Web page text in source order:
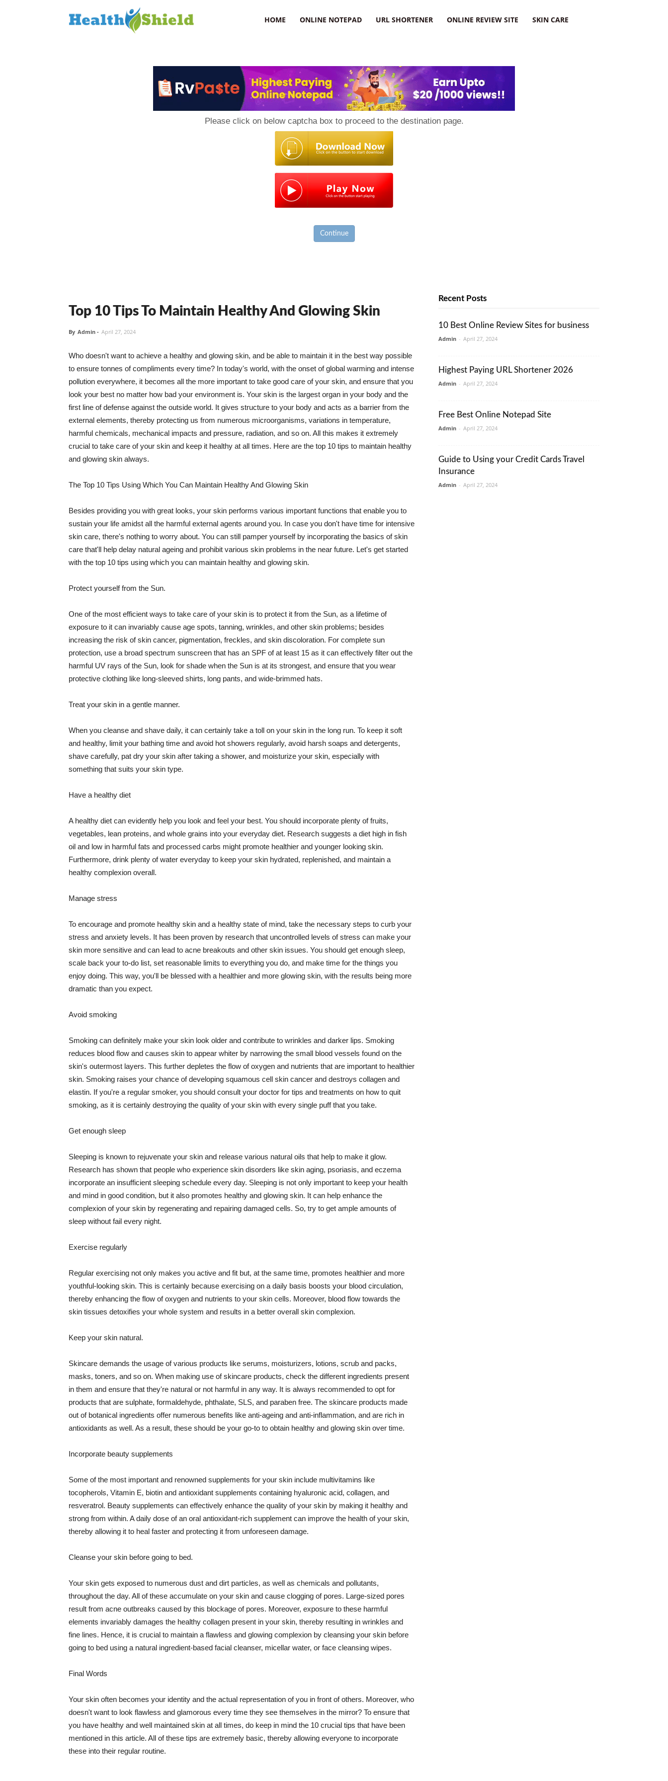
HOME ONLINE NOTEPAD URL SHORTENER ONLINE REVIEW SITE SKIN CARE
Please click on below captcha box to proceed to the destination page.
Continue
Top 10 Tips To Maintain Healthy And Glowing Skin
By Admin - April 27, 2024
Who doesn't want to achieve a healthy and glowing skin, and be able to maintain it in the best way possible
to ensure tonnes of compliments every time? In today's world, with the onset of global warming and intense
pollution everywhere, it becomes all the more important to take good care of your skin, and ensure that you
look your best no matter how bad your environment is. Your skin is the largest organ in your body and the
first line of defense against the outside world. It gives structure to your body and acts as a barrier from the
external elements, thereby protecting us from numerous microorganisms, variations in temperature,
harmful chemicals, mechanical impacts and pressure, radiation, and so on. All this makes it extremely
crucial to take care of your skin and keep it healthy at all times. Here are the top 10 tips to maintain healthy
and glowing skin always.
The Top 10 Tips Using Which You Can Maintain Healthy And Glowing Skin
Besides providing you with great looks, your skin performs various important functions that enable you to
sustain your life amidst all the harmful external agents around you. In case you don't have time for intensive
skin care, there's nothing to worry about. You can still pamper yourself by incorporating the basics of skin
care that'll help delay natural ageing and prohibit various skin problems in the near future. Let's get started
with the top 10 tips using which you can maintain healthy and glowing skin.
Protect yourself from the Sun.
One of the most efficient ways to take care of your skin is to protect it from the Sun, as a lifetime of
exposure to it can invariably cause age spots, tanning, wrinkles, and other skin problems; besides
increasing the risk of skin cancer, pigmentation, freckles, and skin discoloration. For complete sun
protection, use a broad spectrum sunscreen that has an SPF of at least 15 as it can effectively filter out the
harmful UV rays of the Sun, look for shade when the Sun is at its strongest, and ensure that you wear
protective clothing like long-sleeved shirts, long pants, and wide-brimmed hats.
Treat your skin in a gentle manner.
When you cleanse and shave daily, it can certainly take a toll on your skin in the long run. To keep it soft
and healthy, limit your bathing time and avoid hot showers regularly, avoid harsh soaps and detergents,
shave carefully, pat dry your skin after taking a shower, and moisturize your skin, especially with
something that suits your skin type.
Have a healthy diet
A healthy diet can evidently help you look and feel your best. You should incorporate plenty of fruits,
vegetables, lean proteins, and whole grains into your everyday diet. Research suggests a diet high in fish
oil and low in harmful fats and processed carbs might promote healthier and younger looking skin.
Furthermore, drink plenty of water everyday to keep your skin hydrated, replenished, and maintain a
healthy complexion overall.
Manage stress
To encourage and promote healthy skin and a healthy state of mind, take the necessary steps to curb your
stress and anxiety levels. It has been proven by research that uncontrolled levels of stress can make your
skin more sensitive and can lead to acne breakouts and other skin issues. You should get enough sleep,
scale back your to-do list, set reasonable limits to everything you do, and make time for the things you
enjoy doing. This way, you'll be blessed with a healthier and more glowing skin, with the results being more
dramatic than you expect.
Avoid smoking
Smoking can definitely make your skin look older and contribute to wrinkles and darker lips. Smoking
reduces blood flow and causes skin to appear whiter by narrowing the small blood vessels found on the
skin's outermost layers. This further depletes the flow of oxygen and nutrients that are important to healthier
skin. Smoking raises your chance of developing squamous cell skin cancer and destroys collagen and
elastin. If you're a regular smoker, you should consult your doctor for tips and treatments on how to quit
smoking, as it is certainly destroying the quality of your skin with every single puff that you take.
Get enough sleep
Sleeping is known to rejuvenate your skin and release various natural oils that help to make it glow.
Research has shown that people who experience skin disorders like skin aging, psoriasis, and eczema
incorporate an insufficient sleeping schedule every day. Sleeping is not only important to keep your health
and mind in good condition, but it also promotes healthy and glowing skin. It can help enhance the
complexion of your skin by regenerating and repairing damaged cells. So, try to get ample amounts of
sleep without fail every night.
Exercise regularly
Regular exercising not only makes you active and fit but, at the same time, promotes healthier and more
youthful-looking skin. This is certainly because exercising on a daily basis boosts your blood circulation,
thereby enhancing the flow of oxygen and nutrients to your skin cells. Moreover, blood flow towards the
skin tissues detoxifies your whole system and results in a better overall skin complexion.
Keep your skin natural.
Skincare demands the usage of various products like serums, moisturizers, lotions, scrub and packs,
masks, toners, and so on. When making use of skincare products, check the different ingredients present
in them and ensure that they're natural or not harmful in any way. It is always recommended to opt for
products that are sulphate, formaldehyde, phthalate, SLS, and paraben free. The skincare products made
out of botanical ingredients offer numerous benefits like anti-ageing and anti-inflammation, and are rich in
antioxidants as well. As a result, these should be your go-to to obtain healthy and glowing skin over time.
Incorporate beauty supplements
Some of the most important and renowned supplements for your skin include multivitamins like
tocopherols, Vitamin E, biotin and antioxidant supplements containing hyaluronic acid, collagen, and
resveratrol. Beauty supplements can effectively enhance the quality of your skin by making it healthy and
strong from within. A daily dose of an oral antioxidant-rich supplement can improve the health of your skin,
thereby allowing it to heal faster and protecting it from unforeseen damage.
Cleanse your skin before going to bed.
Your skin gets exposed to numerous dust and dirt particles, as well as chemicals and pollutants,
throughout the day. All of these accumulate on your skin and cause clogging of pores. Large-sized pores
result from acne outbreaks caused by this blockage of pores. Moreover, exposure to these harmful
elements invariably damages the healthy collagen present in your skin, thereby resulting in wrinkles and
fine lines. Hence, it is crucial to maintain a flawless and glowing complexion by cleansing your skin before
going to bed using a natural ingredient-based facial cleanser, micellar water, or face cleansing wipes.
Final Words
Your skin often becomes your identity and the actual representation of you in front of others. Moreover, who
doesn't want to look flawless and glamorous every time they see themselves in the mirror? To ensure that
you have healthy and well maintained skin at all times, do keep in mind the 10 crucial tips that have been
mentioned in this article. All of these tips are extremely basic, thereby allowing everyone to incorporate
these into their regular routine.
Recent Posts
10 Best Online Review Sites for business
Admin - April 27, 2024
Highest Paying URL Shortener 2026
Admin - April 27, 2024
Free Best Online Notepad Site
Admin - April 27, 2024
Guide to Using your Credit Cards Travel
Insurance
Admin - April 27, 2024